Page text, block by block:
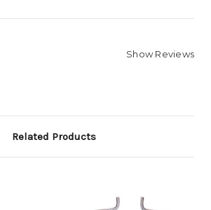
Show Reviews
Related Products